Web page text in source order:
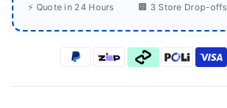
⚡ Quote in 24 Hours 🏢 3 Store Drop-offs